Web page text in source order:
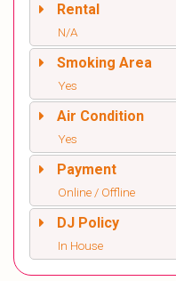
Rental
N/A
Smoking Area
Yes
Air Condition
Yes
Payment
Online / Offline
DJ Policy
In House